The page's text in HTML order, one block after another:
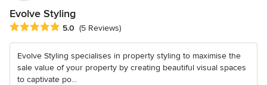
Evolve Styling
Average rating: 5 out of 5 stars
5.0 (5 Reviews)
Evolve Styling specialises in property styling to maximise the
sale value of your property by creating beautiful visual spaces
to captivate po...